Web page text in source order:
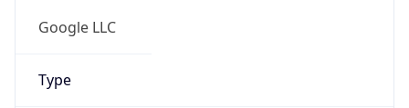
Google LLC
Type